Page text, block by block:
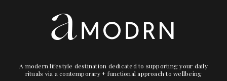
A modern lifestyle destination dedicated to supporting your daily
rituals via a contemporary + functional approach to wellbeing